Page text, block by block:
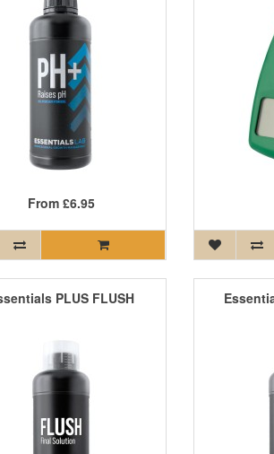
From £6.95
PLUS FLUSH